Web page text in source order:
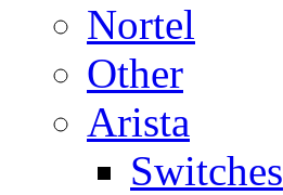
Nortel
Other
Arista
Switches